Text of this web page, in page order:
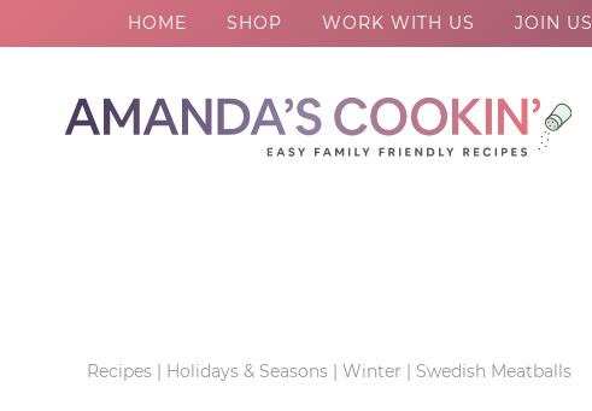
HOME SHOP WORK WITH US JOIN US
Recipes | Holidays & Seasons | Winter | Swedish Meatballs